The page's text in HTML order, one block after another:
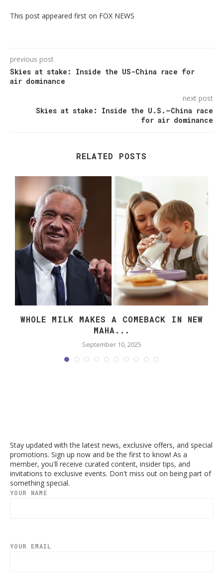
This post appeared first on FOX NEWS
previous post
Skies at stake: Inside the US-China race for
air dominance
next post
Skies at stake: Inside the U.S.–China race
for air dominance
RELATED POSTS
WHOLE MILK MAKES A COMEBACK IN NEW
MAHA...
September 10, 2025
Stay updated with the latest news, exclusive offers, and special
promotions. Sign up now and be the first to know! As a
member, you'll receive curated content, insider tips, and
invitations to exclusive events. Don't miss out on being part of
something special.
YOUR NAME
YOUR EMAIL